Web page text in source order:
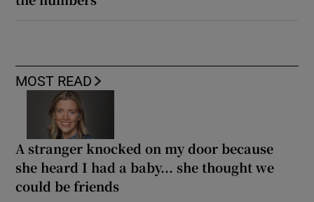
MOST READ
A stranger knocked on my door because
she heard I had a baby... she thought we
could be friends